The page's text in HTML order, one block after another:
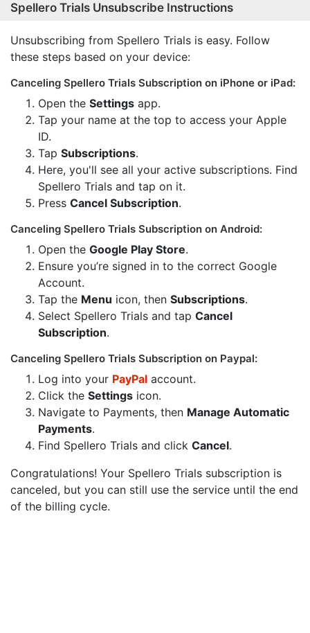
Spellero Trials Unsubscribe Instructions
Unsubscribing from Spellero Trials is easy. Follow
these steps based on your device:
Canceling Spellero Trials Subscription on iPhone or iPad:
Open the Settings app.
Tap your name at the top to access your Apple
ID.
Tap Subscriptions.
Here, you'll see all your active subscriptions. Find
Spellero Trials and tap on it.
Press Cancel Subscription.
Canceling Spellero Trials Subscription on Android:
Open the Google Play Store.
Ensure you’re signed in to the correct Google
Account.
Tap the Menu icon, then Subscriptions.
Select Spellero Trials and tap Cancel
Subscription.
Canceling Spellero Trials Subscription on Paypal:
Log into your PayPal account.
Click the Settings icon.
Navigate to Payments, then Manage Automatic
Payments.
Find Spellero Trials and click Cancel.
Congratulations! Your Spellero Trials subscription is
canceled, but you can still use the service until the end
of the billing cycle.